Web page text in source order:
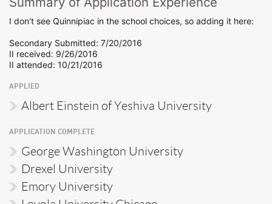
I don't see Quinnipiac in the school choices, so adding it here:
Secondary Submitted: 7/20/2016
II received: 9/26/2016
II attended: 10/21/2016
APPLIED
Albert Einstein of Yeshiva University
APPLICATION COMPLETE
George Washington University
Drexel University
Emory University